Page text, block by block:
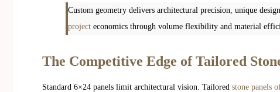
Custom geometry delivers architectural precision, unique
project economics through volume flexibility and material
The Competitive Edge of Tailored
Standard 6×24 panels limit architectural vision. Tailored stone panels